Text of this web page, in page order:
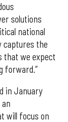
solutions
national
captures the
that we expect
forward.”
in January
will focus on